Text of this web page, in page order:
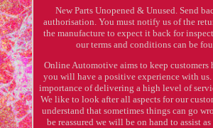
New Parts Unopened & Unused. Send
authorisation. You must notify us of the
the manufacture to expect it back for
our terms and conditions can be
Online Automotive aims to keep customers
you will have a positive experience with us.
importance of delivering a high level of
We like to look after all aspects for our
understand that sometimes things can go
be reassured we will be on hand to assist as